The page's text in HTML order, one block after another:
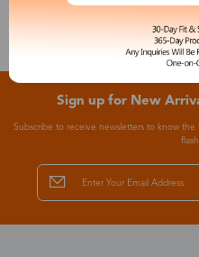
Sign up for New
Subscribe to receive newsletters to know